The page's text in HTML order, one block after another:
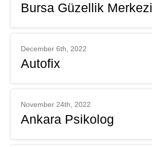
Bursa Güzellik Merkezi
December 6th, 2022
Autofix
November 24th, 2022
Ankara Psikolog